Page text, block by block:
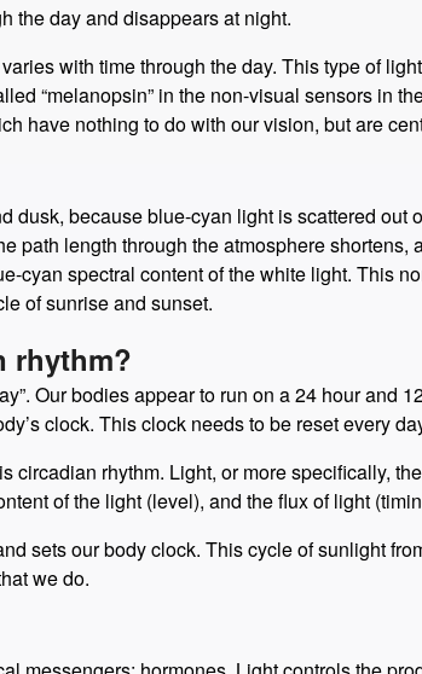
the day and disappears at night.
with time through the day. This type of light
have nothing to do with our vision, but are
dusk, because blue-cyan light is scattered out
path length through the atmosphere shortens,
of sunrise and sunset.
rhythm?
Our bodies appear to run on a 24 hour and
clock. This clock needs to be reset every
rhythm. Light, or more specifically,
of the light (level), and the flux of light
we do.​